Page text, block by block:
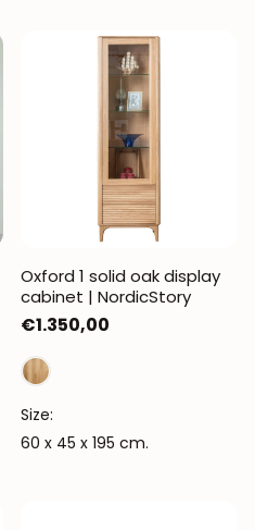
Oxford 1 solid oak display
cabinet | NordicStory
Regular
price
€1.350,00
Size:
60 x 45 x 195 cm.